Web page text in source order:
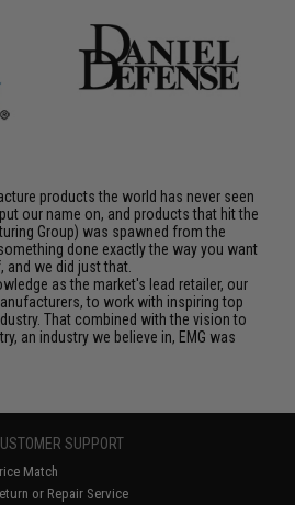
products the world has never seen
our name on, and products that hit the
Group) was spawned from the
done exactly the way you want
we did just that.
as the market's lead retailer, our
to work with inspiring top
That combined with the vision to
an industry we believe in, EMG was
SUPPORT
Match
or Repair Service